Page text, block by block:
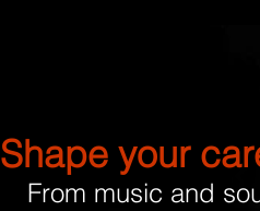
Shape your
From music and